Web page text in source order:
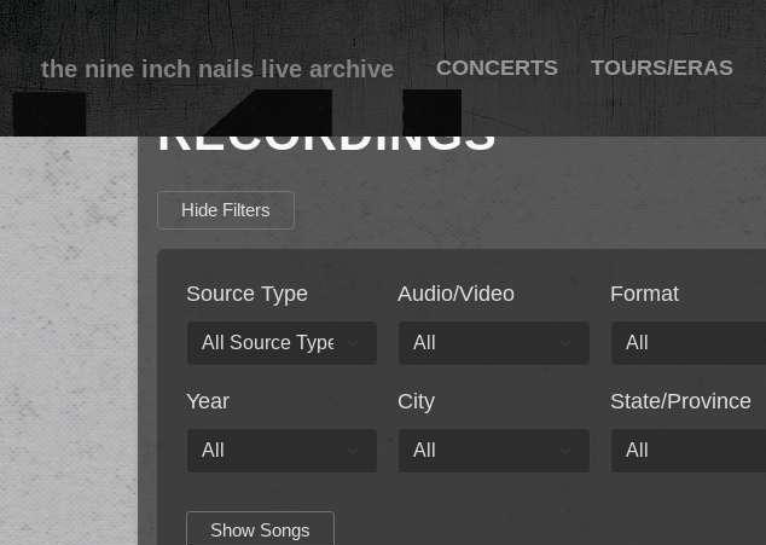
the nine inch nails live archive CONCERTS TOURS/ERAS
RECORDINGS
Hide Filters
Source Type Audio/Video Format
Year City State/Province
Show Songs